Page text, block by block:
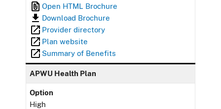
Open HTML Brochure
Download Brochure
Provider directory
Plan website
Summary of Benefits
APWU Health Plan
Option
High